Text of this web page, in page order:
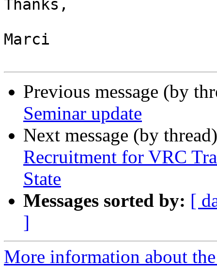
Thanks,
Marci
Previous message (by
Seminar update
Next message (by
Recruitment for VRC
State
Messages sorted by: [
]
More information about